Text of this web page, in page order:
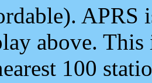
APRS
above.
100